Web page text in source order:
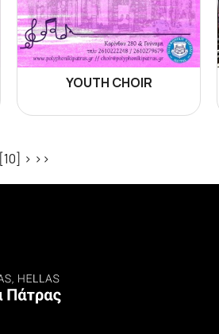
YOUTH CHOIR
[10] > >>